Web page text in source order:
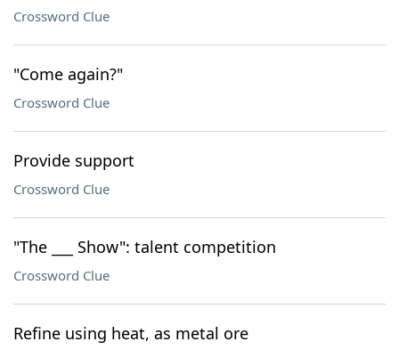
Crossword Clue
"Come again?"
Crossword Clue
Provide support
Crossword Clue
"The ___ Show": talent competition
Crossword Clue
Refine using heat, as metal ore